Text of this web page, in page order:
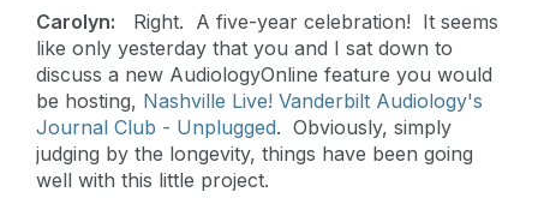
Carolyn: Right. A five-year celebration! It seems
like only yesterday that you and I sat down to
discuss a new AudiologyOnline feature you would
be hosting, Nashville Live! Vanderbilt Audiology's
Journal Club - Unplugged. Obviously, simply
judging by the longevity, things have been going
well with this little project.